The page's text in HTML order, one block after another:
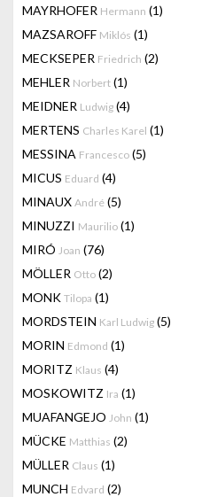
MAYRHOFER Hermann (1)
MAZSAROFF Miklós (1)
MECKSEPER Friedrich (2)
MEHLER Norbert (1)
MEIDNER Ludwig (4)
MERTENS Charles Karel (1)
MESSINA Francesco (5)
MICUS Eduard (4)
MINAUX André (5)
MINUZZI Maurilio (1)
MIRÓ Joan (76)
MÖLLER Otto (2)
MONK Tilopa (1)
MORDSTEIN Karl Ludwig (5)
MORIN Edmond (1)
MORITZ Klaus (4)
MOSKOWITZ Ira (1)
MUAFANGEJO John (1)
MÜCKE Matthias (2)
MÜLLER Claus (1)
MUNCH Edvard (2)